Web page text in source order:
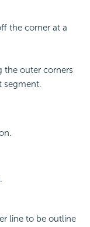
the corner at a
the outer corners
segment.
line to be outline